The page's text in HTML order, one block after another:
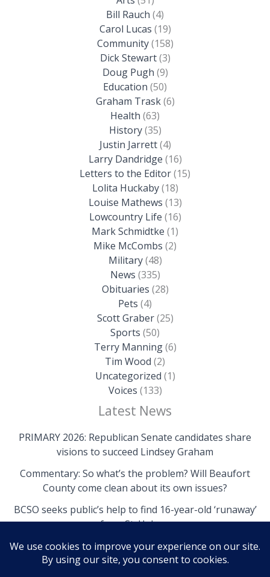
Bill Rauch (4)
Carol Lucas (19)
Community(158)
Dick Stewart(3)
Doug Pugh (9)
Education (50)
Graham Trask(6)
Health (63)
History(35)
Justin Jarrett(4)
Larry Dandridge (16)
Letters to the Editor(15)
Lolita Huckaby(18)
Louise Mathews (13)
Lowcountry Life (16)
Mark Schmidtke (1)
Mike McCombs (2)
Military(48)
News (335)
Obituaries (28)
Pets (4)
Scott Graber(25)
Sports (50)
Terry Manning(6)
Tim Wood (2)
Uncategorized (1)
Voices (133)
Latest News
PRIMARY 2026: Republican Senate candidates share
visions to succeed Lindsey Graham
Commentary: So what’s the problem? Will Beaufort
County come clean about its own issues?
BCSO seeks public’s help to find 16-year-old ‘runaway’
from St. Helena